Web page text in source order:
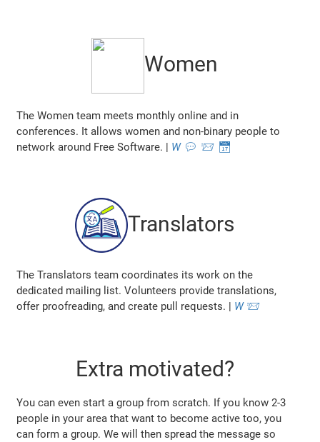
Women
The Women team meets monthly online and in
conferences. It allows women and non-binary people to
network around Free Software. | W 💬 📨 📅
Translators
The Translators team coordinates its work on the
dedicated mailing list. Volunteers provide translations,
offer proofreading, and create pull requests. | W 📨
Extra motivated?
You can even start a group from scratch. If you know 2-3
people in your area that want to become active too, you
can form a group. We will then spread the message so